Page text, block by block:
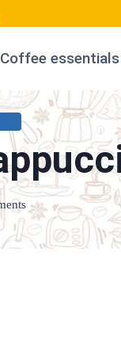
Coffee essentials